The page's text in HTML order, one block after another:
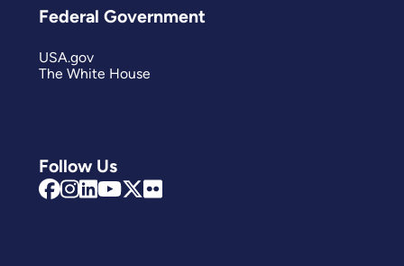
Follow Us
Federal Government
USA.gov
The White House